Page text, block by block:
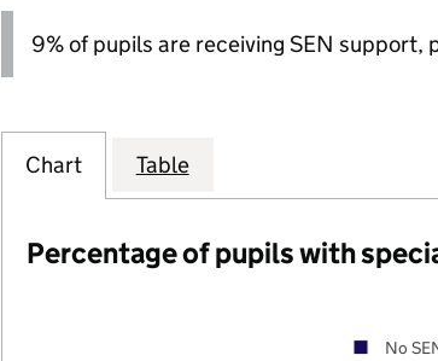
9% of pupils are receiving SEN support,
Chart Table
Percentage of pupils with
No